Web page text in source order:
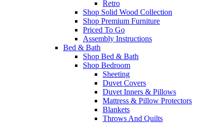
Retro
Shop Solid Wood Collection
Shop Premium Furniture
Priced To Go
Assembly Instructions
Bed & Bath
Shop Bed & Bath
Shop Bedroom
Sheeting
Duvet Covers
Duvet Inners & Pillows
Mattress & Pillow Protectors
Blankets
Throws And Quilts